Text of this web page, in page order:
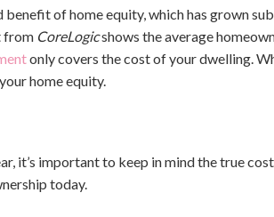
benefit of home equity, which has grown
from CoreLogicshows the average
only covers the cost of your dwelling.
home equity.
it’s important to keep in mind the true
today.